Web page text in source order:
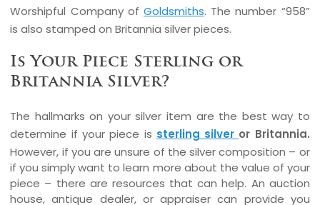
Worshipful Company of Goldsmiths. The number “958”
is also stamped on Britannia silver pieces.
Is Your Piece Sterling or
Britannia Silver?
The hallmarks on your silver item are the best way to
determine if your piece is sterling silver or Britannia.
However, if you are unsure of the silver composition – or
if you simply want to learn more about the value of your
piece – there are resources that can help. An auction
house, antique dealer, or appraiser can provide you